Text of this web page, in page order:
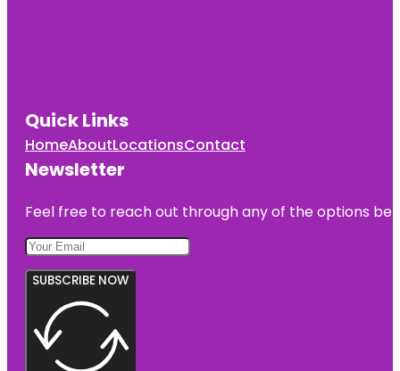
Quick Links
HomeAboutLocationsContact
Newsletter
Feel free to reach out through any of the options
SUBSCRIBE NOW